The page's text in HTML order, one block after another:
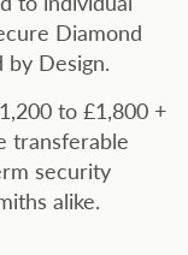
Diamond
by Design.
to £1,800 +
transferable
security
alike.